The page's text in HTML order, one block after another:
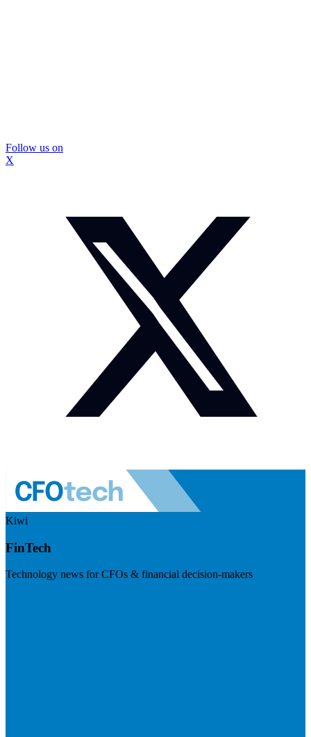
Follow us on
X
Kiwi
FinTech
Technology news for CFOs & financial decision-makers